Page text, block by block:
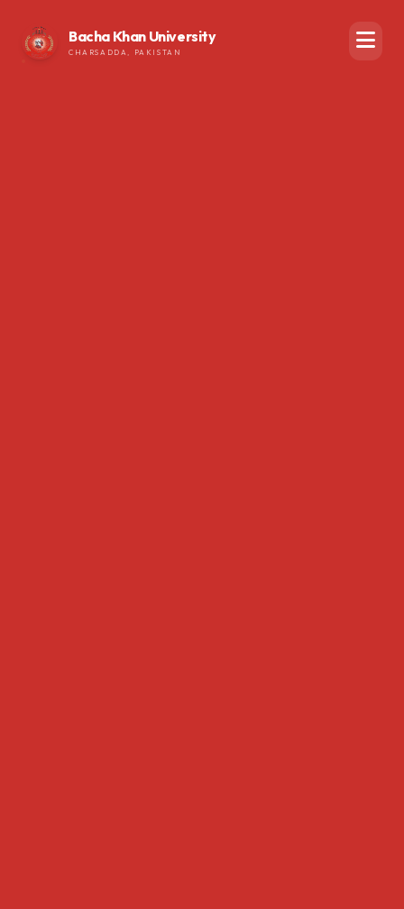
Bacha Khan University
CHARSADDA, PAKISTAN